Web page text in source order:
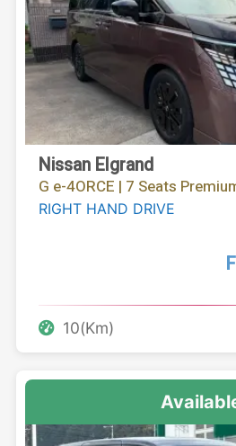
Nissan Elgrand
G e-4ORCE | 7 Seats
RIGHT HAND DRIVE
10(Km)